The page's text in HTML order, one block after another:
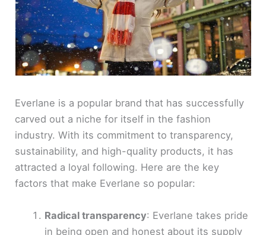
Everlane is a popular brand that has successfully
carved out a niche for itself in the fashion
industry. With its commitment to transparency,
sustainability, and high-quality products, it has
attracted a loyal following. Here are the key
factors that make Everlane so popular:
Radical transparency: Everlane takes pride
in being open and honest about its supply